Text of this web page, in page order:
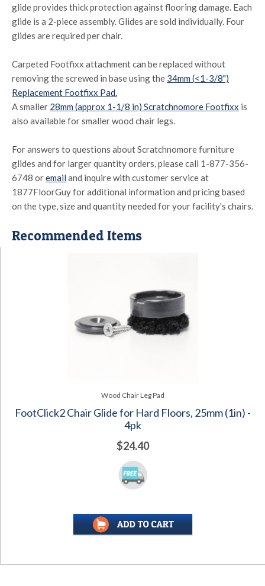
glide provides thick protection against flooring damage. Each
glide is a 2-piece assembly. Glides are sold individually. Four
glides are required per chair.
Carpeted Footfixx attachment can be replaced without
removing the screwed in base using the 34mm (<1-3/8")
Replacement Footfixx Pad.
A smaller 28mm (approx 1-1/8 in) Scratchnomore Footfixx is
also available for smaller wood chair legs.
For answers to questions about Scratchnomore furniture
glides and for larger quantity orders, please call 1-877-356-
6748 oremail and inquire with customer service at
1877FloorGuy for additional information and pricing based
on the type, size and quantity needed for your facility's chairs.
Recommended Items
Wood Chair Leg Pad
FootClick2 Chair Glide for Hard Floors, 25mm (1in) -
4pk
$24.40